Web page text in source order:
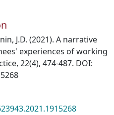
J.D. (2021). A narrative
experiences of working
22(4), 474-487. DOI: